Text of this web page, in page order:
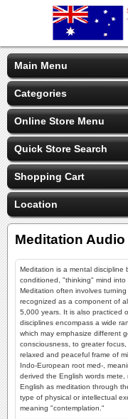
Main Menu
Categories
Online Store Menu
Quick Store Search
Shopping Cart
Location
Meditation Audio
Meditation is a mental
conditioned, "thinking" mind
Meditation often involves
recognized as a component of
5,000 years. It is also practiced
disciplines encompass a wide
which may emphasize different
consciousness, to greater
relaxed and peaceful frame of
Indo-European root med-,
derived the English words
English as meditation through
type of physical or intellectual
meaning "contemplation."